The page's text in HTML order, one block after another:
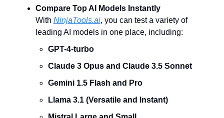
Compare Top AI Models Instantly
With NinjaTools.ai, you can test a variety of
leading AI models in one place, including:
GPT-4-turbo
Claude 3 Opus and Claude 3.5 Sonnet
Gemini 1.5 Flash and Pro
Llama 3.1 (Versatile and Instant)